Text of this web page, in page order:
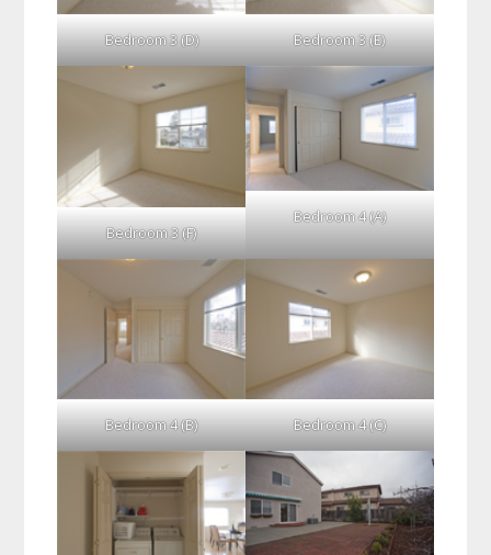
Bedroom 3 (D) Bedroom 3 (E)
Bedroom 3 (F)
Bedroom 4 (A)
Bedroom 4 (B) Bedroom 4 (C)